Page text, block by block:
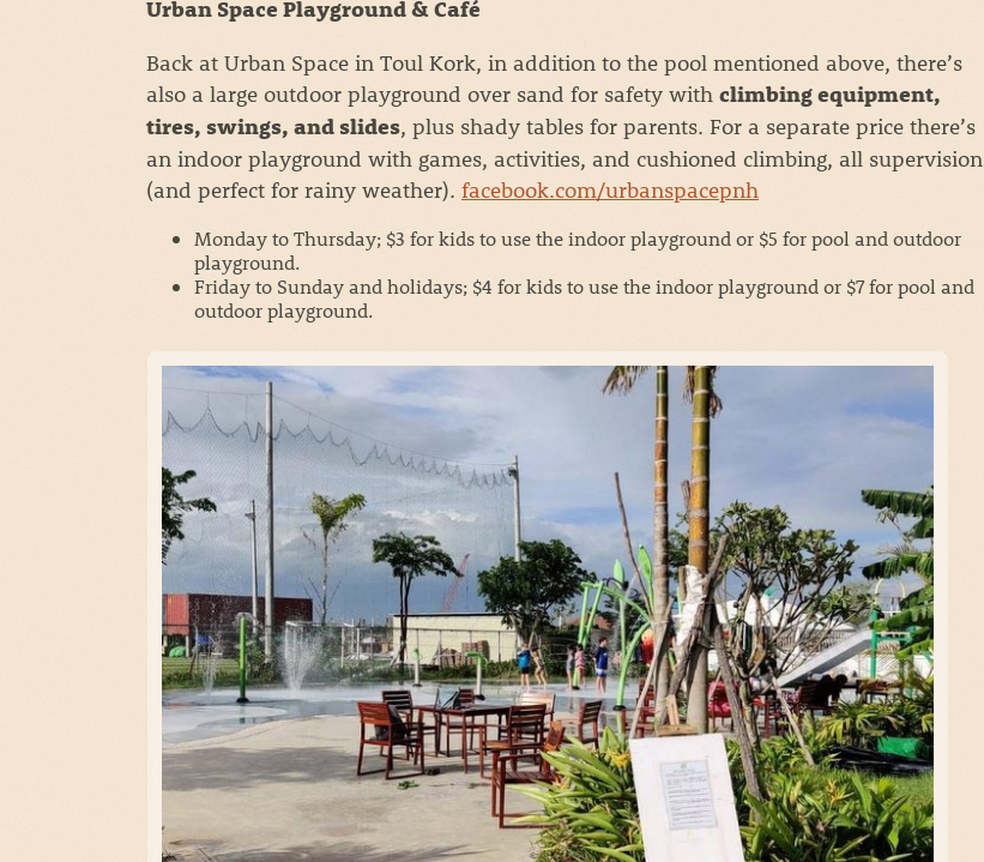
Urban Space Playground & Café
Back at Urban Space in Toul Kork, in addition to the pool mentioned above, there’s
also a large outdoor playground over sand for safety with climbing equipment,
tires, swings, and slides, plus shady tables for parents. For a separate price there’s
an indoor playground with games, activities, and cushioned climbing, all supervision
(and perfect for rainy weather). facebook.com/urbanspacepnh
Monday to Thursday; $3 for kids to use the indoor playground or $5 for pool and outdoor
playground.
Friday to Sunday and holidays; $4 for kids to use the indoor playground or $7 for pool and
outdoor playground.